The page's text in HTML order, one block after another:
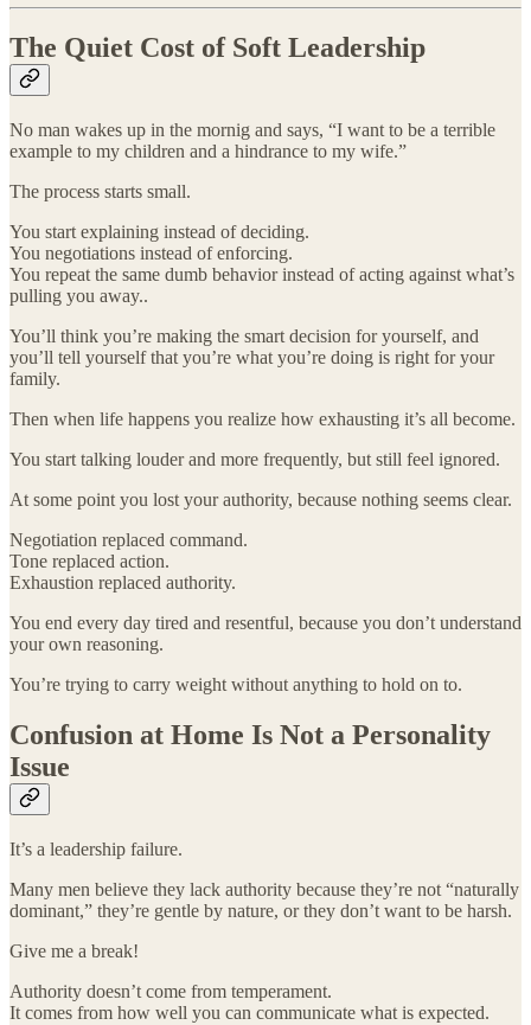
The Quiet Cost of Soft Leadership
No man wakes up in the mornig and says, “I want to be a terrible
example to my children and a hindrance to my wife.”
The process starts small.
You start explaining instead of deciding.
You negotiations instead of enforcing.
You repeat the same dumb behavior instead of acting against what’s
pulling you away..
You’ll think you’re making the smart decision for yourself, and
you’ll tell yourself that you’re what you’re doing is right for your
family.
Then when life happens you realize how exhausting it’s all become.
You start talking louder and more frequently, but still feel ignored.
At some point you lost your authority, because nothing seems clear.
Negotiation replaced command.
Tone replaced action.
Exhaustion replaced authority.
You end every day tired and resentful, because you don’t understand
your own reasoning.
You’re trying to carry weight without anything to hold on to.
Confusion at Home Is Not a Personality
Issue
It’s a leadership failure.
Many men believe they lack authority because they’re not “naturally
dominant,” they’re gentle by nature, or they don’t want to be harsh.
Give me a break!
Authority doesn’t come from temperament.
It comes from how well you can communicate what is expected.